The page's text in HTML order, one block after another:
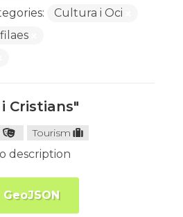
Cultura i Oci
filaes
Cristians"
Tourism
description
GeoJSON